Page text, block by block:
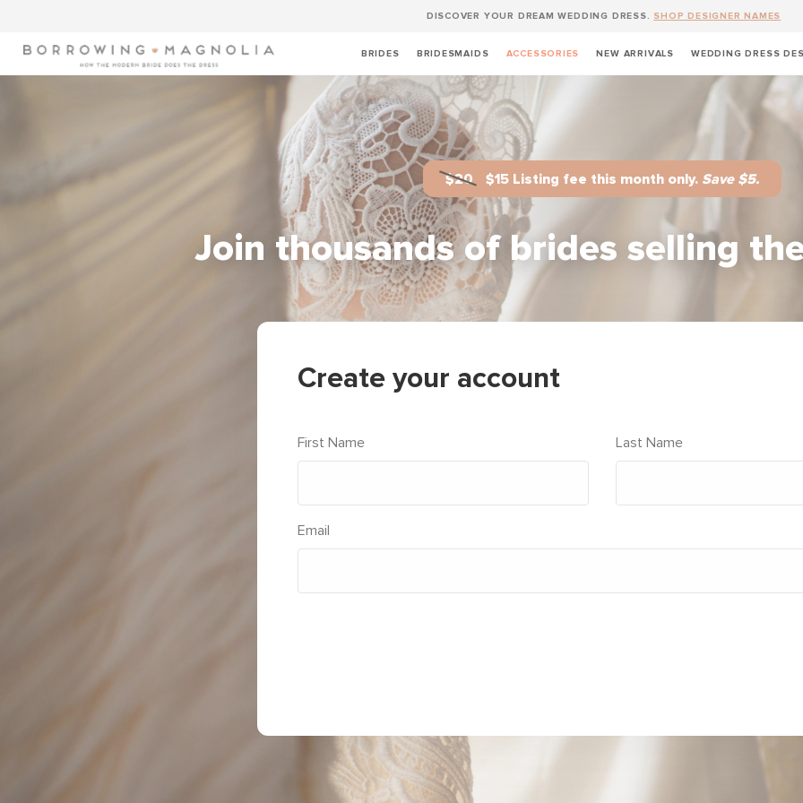
DISCOVER YOUR DREAM WEDDING DRESS. SHOP DESIGNER NAMES
BRIDES BRIDESMAIDS ACCESSORIES NEW ARRIVALS WEDDING DRESS
$20 $15 Listing fee this month only. Save $5.
Join thousands of brides selling
Create your account
First Name Last Name
Email